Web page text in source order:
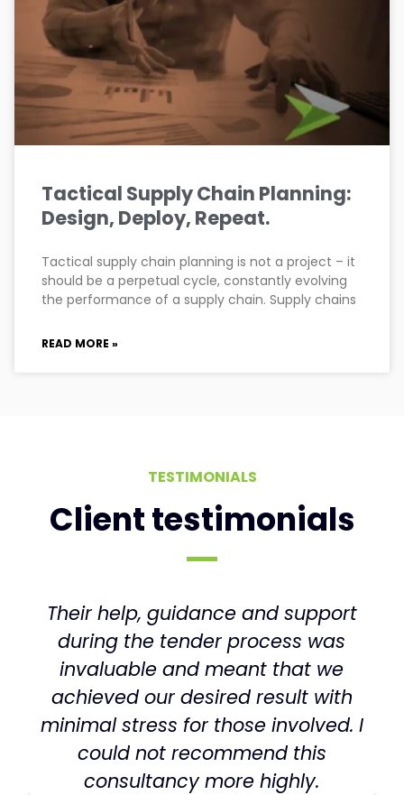
Tactical Supply Chain Planning:
Design, Deploy, Repeat.
Tactical supply chain planning is not a project – it
should be a perpetual cycle, constantly evolving
the performance of a supply chain. Supply chains
READ MORE »
TESTIMONIALS
Client testimonials
Commercially savvy, thoughtful,
diligent and pragmatic are the
phrases that come to mind. Above
all, I’ve been impressed with their
ability to translate and adapt the
theory to the way our business
actually has to work day-to-day.